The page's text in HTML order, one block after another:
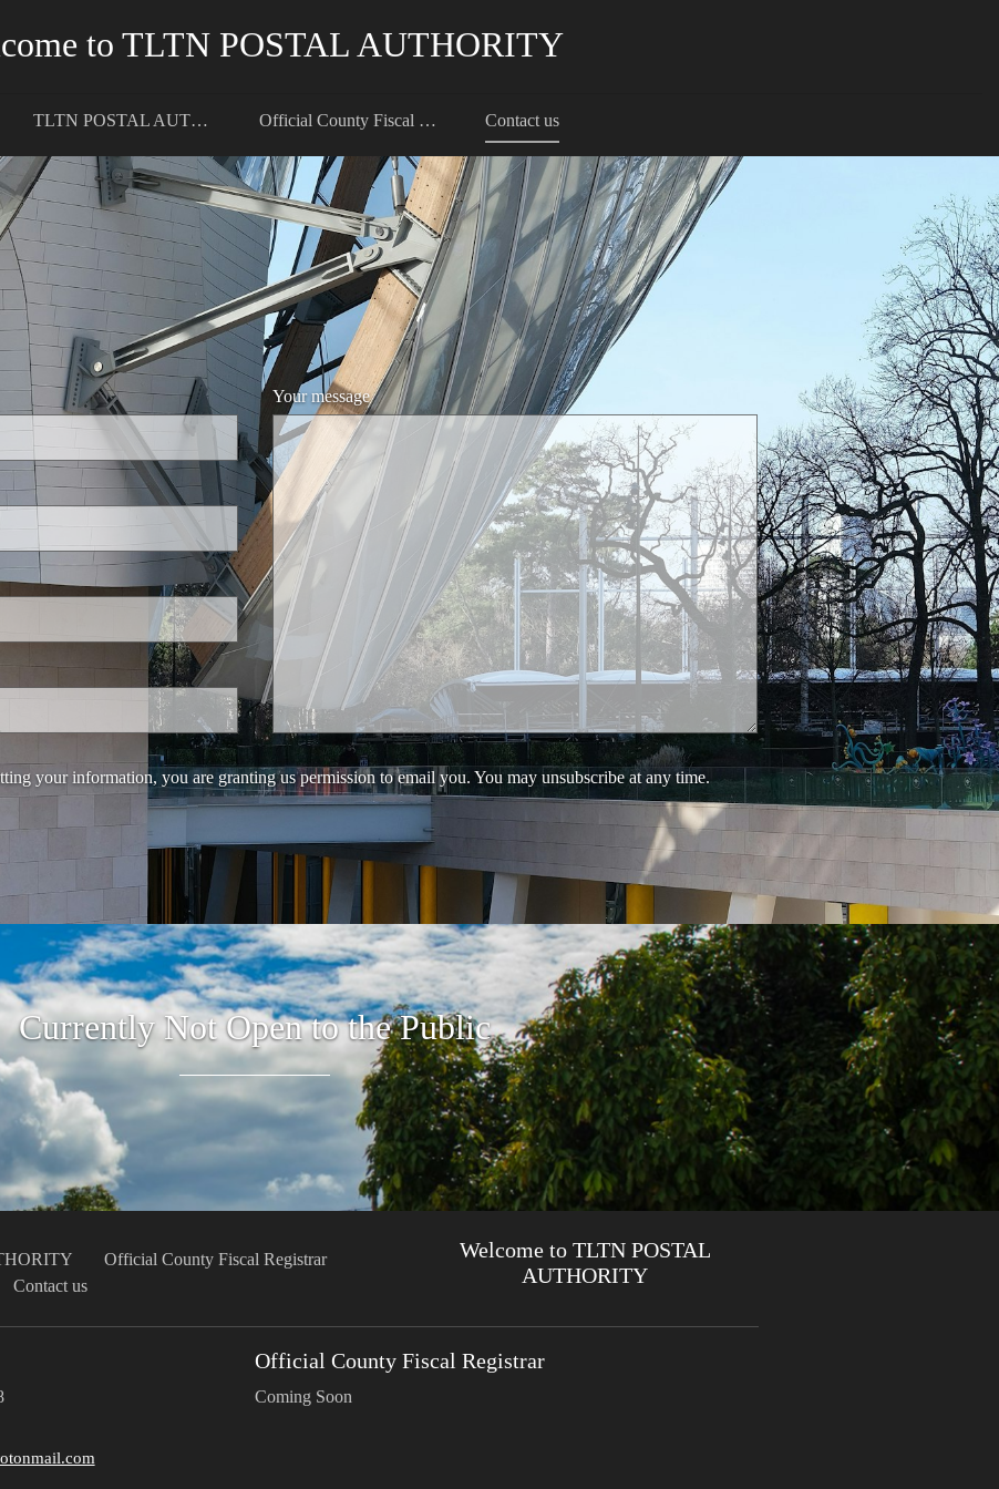
to TLTN POSTAL AUTHORITY
TLTN POSTAL AUTHORITY Official County Fiscal Registrar Contact us
Your message
your information, you are granting us permission to email you. You may unsubscribe at any time.
Currently Not Open to the Public
Official County Fiscal Registrar
Contact us
Welcome to TLTN POSTAL
AUTHORITY
Official County Fiscal Registrar
Coming Soon